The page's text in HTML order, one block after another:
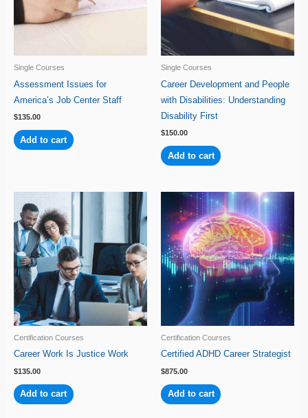
Single Courses
Assessment Issues for
America’s Job Center Staff
$135.00
Add to cart
Single Courses
Career Development and People
with Disabilities: Understanding
Disability First
$150.00
Add to cart
Certification Courses
Career Work Is Justice Work
$135.00
Add to cart
Certification Courses
Certified ADHD Career Strategist
$875.00
Add to cart